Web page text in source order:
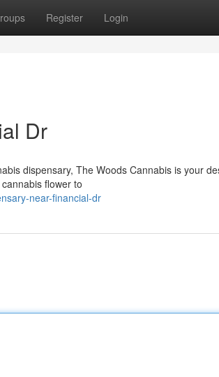
Register Login
Dr
dispensary, The Woods Cannabis is your
flower to
near-financial-dr